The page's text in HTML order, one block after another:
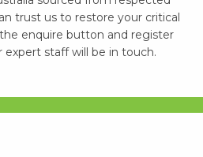
trust us to restore your critical
enquire button and register
staff will be in touch.